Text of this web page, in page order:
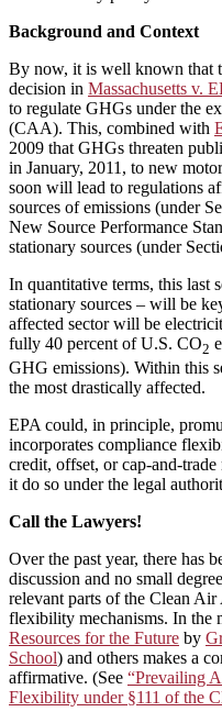
Background and Context
By now, it is well known that
decision in Massachusetts v.
to regulate GHGs under the
(CAA). This, combined with
2009 that GHGs threaten
in January, 2011, to new
soon will lead to regulations
sources of emissions (under
New Source Performance
stationary sources (under
In quantitative terms, this last
stationary sources – will be
affected sector will be
fully 40 percent of U.S. CO2
GHG emissions). Within this
the most drastically affected.
EPA could, in principle,
incorporates compliance
credit, offset, or cap-and-
it do so under the legal
Call the Lawyers!
Over the past year, there has
discussion and no small
relevant parts of the Clean
flexibility mechanisms. In the
Resources for the Future by
School) and others makes a
affirmative. (See “Prevailing
Flexibility under §111 of the